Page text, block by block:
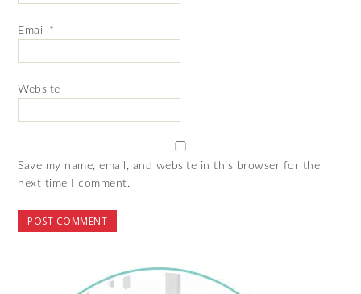
Email *
Website
Save my name, email, and website in this browser for the
next time I comment.